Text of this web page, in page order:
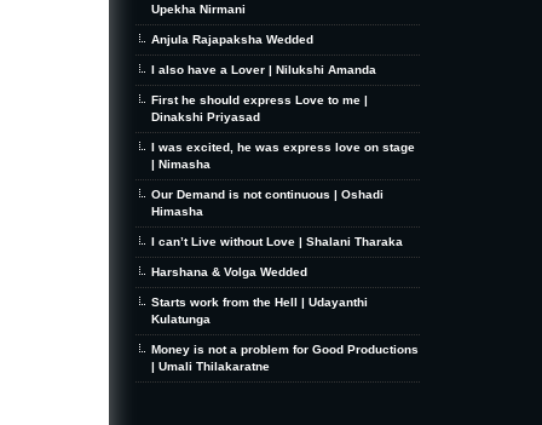
Upekha Nirmani
Anjula Rajapaksha Wedded
I also have a Lover | Nilukshi Amanda
First he should express Love to me |
Dinakshi Priyasad
I was excited, he was express love on stage
| Nimasha
Our Demand is not continuous | Oshadi
Himasha
I can’t Live without Love | Shalani Tharaka
Harshana & Volga Wedded
Starts work from the Hell | Udayanthi
Kulatunga
Money is not a problem for Good Productions
| Umali Thilakaratne